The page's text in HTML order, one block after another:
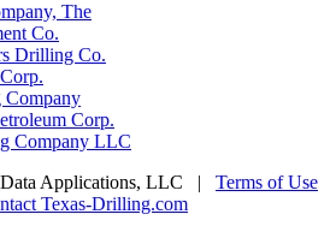
The
Co.
Drilling Co.
Company
Corp.
Company LLC
Applications, LLC | Terms of Use
Texas-Drilling.com